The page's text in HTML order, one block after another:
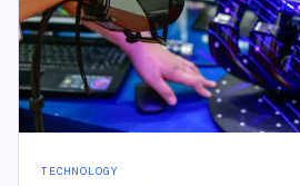
TECHNOLOGY